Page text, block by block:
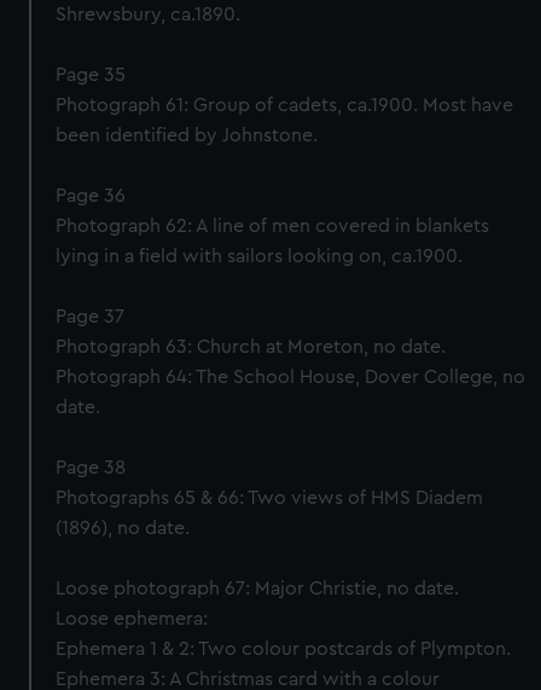
Shrewsbury, ca.1890.
Page 35
Photograph 61: Group of cadets, ca.1900. Most have
been identified by Johnstone.
Page 36
Photograph 62: A line of men covered in blankets
lying in a field with sailors looking on, ca.1900.
Page 37
Photograph 63: Church at Moreton, no date.
Photograph 64: The School House, Dover College, no
date.
Page 38
Photographs 65 & 66: Two views of HMS Diadem
(1896), no date.
Loose photograph 67: Major Christie, no date.
Loose ephemera:
Ephemera 1 & 2: Two colour postcards of Plympton.
Ephemera 3: A Christmas card with a colour